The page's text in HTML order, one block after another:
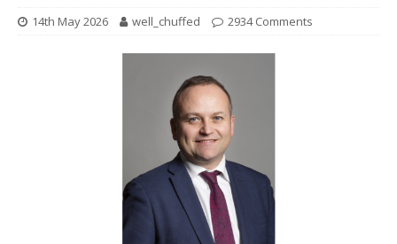
14th May 2026 well_chuffed 2934 Comments